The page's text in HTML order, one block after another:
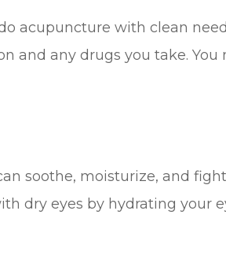
acupuncture with clean
and any drugs you take. You
soothe, moisturize, and fight
dry eyes by hydrating your